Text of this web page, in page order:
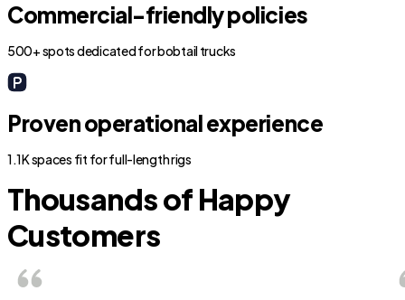
Commercial-friendly policies
500+ spots dedicated for bobtail trucks
Proven operational experience
1.1K spaces fit for full-length rigs
Thousands of Happy
Customers